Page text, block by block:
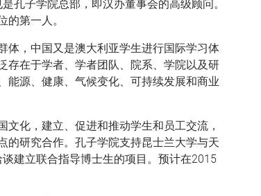
孔子学院总部，即汉办董事会的高级顾问。
第一人。
体，中国又是澳大利亚学生进行国际学习体
存在于学者、学者团队、院系、学院以及研
能源、健康、气候变化、可持续发展和商业
化，建立、促进和推动学生和员工交流，
的研究合作。孔子学院支持昆士兰大学与天
建立联合指导博士生的项目。预计在2015